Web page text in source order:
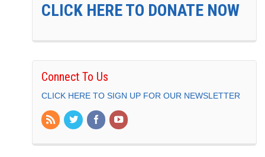
CLICK HERE TO DONATE NOW
Connect To Us
CLICK HERE TO SIGN UP FOR OUR NEWSLETTER